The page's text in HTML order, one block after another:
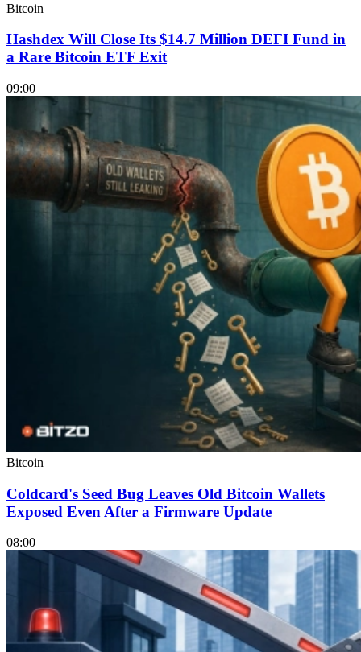
Bitcoin
Hashdex Will Close Its $14.7 Million DEFI Fund in
a Rare Bitcoin ETF Exit
09:00
Bitcoin
Coldcard's Seed Bug Leaves Old Bitcoin Wallets
Exposed Even After a Firmware Update
08:00